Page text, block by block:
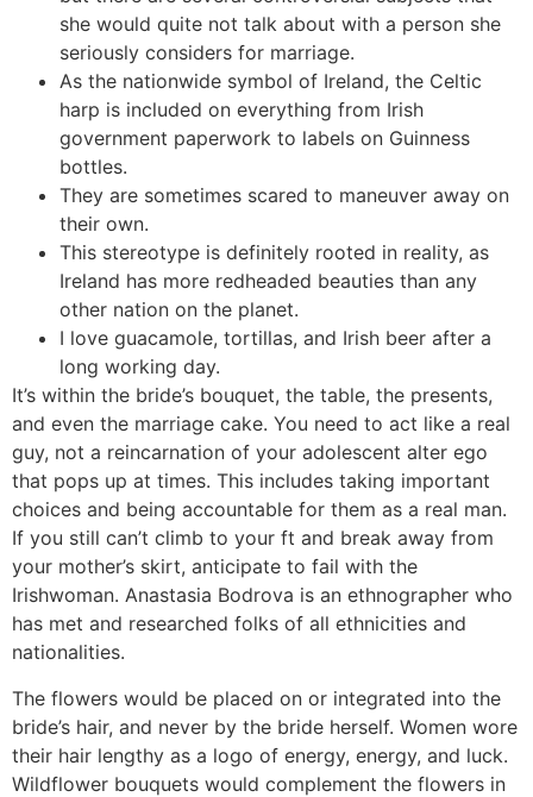
she would quite not talk about with a person she
seriously considers for marriage.
As the nationwide symbol of Ireland, the Celtic
harp is included on everything from Irish
government paperwork to labels on Guinness
bottles.
They are sometimes scared to maneuver away on
their own.
This stereotype is definitely rooted in reality, as
Ireland has more redheaded beauties than any
other nation on the planet.
I love guacamole, tortillas, and Irish beer after a
long working day.
It’s within the bride’s bouquet, the table, the presents,
and even the marriage cake. You need to act like a real
guy, not a reincarnation of your adolescent alter ego
that pops up at times. This includes taking important
choices and being accountable for them as a real man.
If you still can’t climb to your ft and break away from
your mother’s skirt, anticipate to fail with the
Irishwoman. Anastasia Bodrova is an ethnographer who
has met and researched folks of all ethnicities and
nationalities.
The flowers would be placed on or integrated into the
bride’s hair, and never by the bride herself. Women wore
their hair lengthy as a logo of energy, energy, and luck.
Wildflower bouquets would complement the flowers in